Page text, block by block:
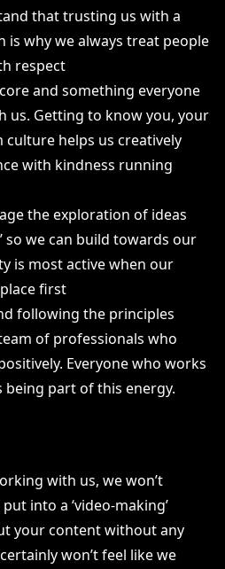
that trusting us with a
is why we always treat people
respect
and something everyone
us. Getting to know you, your
culture helps us creatively
with kindness running
the exploration of ideas
so we can build towards our
is most active when our
first
following the principles
of professionals who
Everyone who works
being part of this energy.
with us, we won’t
into a ‘video-making’
your content without any
won’t feel like we